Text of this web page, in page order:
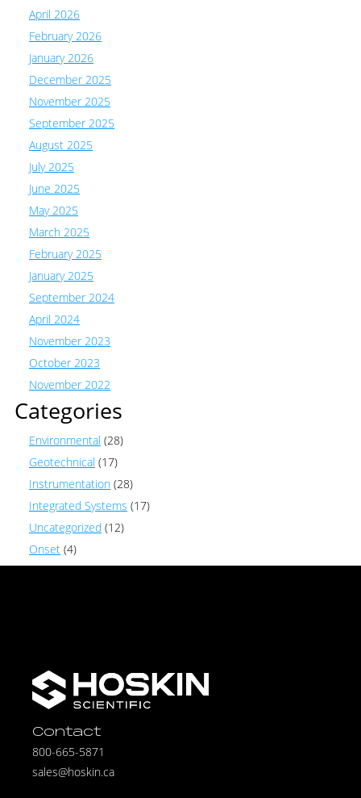
April 2026
February 2026
January 2026
December 2025
November 2025
September 2025
August 2025
July 2025
June 2025
May 2025
March 2025
February 2025
January 2025
September 2024
April 2024
November 2023
October 2023
November 2022
Categories
Environmental (28)
Geotechnical (17)
Instrumentation (28)
Integrated Systems (17)
Uncategorized (12)
Onset (4)
Contact
800-665-5871
sales@hoskin.ca